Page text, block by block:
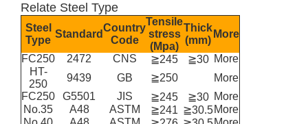
Relate Steel Type
Steel
Type
Standard
Country
Code
Tensile
stress
(Mpa)
Thick
(mm)
More
FC250 2472 CNS ≧245 ≧30 More
HT-
250
9439 GB ≧250
More
FC250
G5501 JIS ≧245 ≧30 More
No.35
A48 ASTM ≧241 ≧30.5More